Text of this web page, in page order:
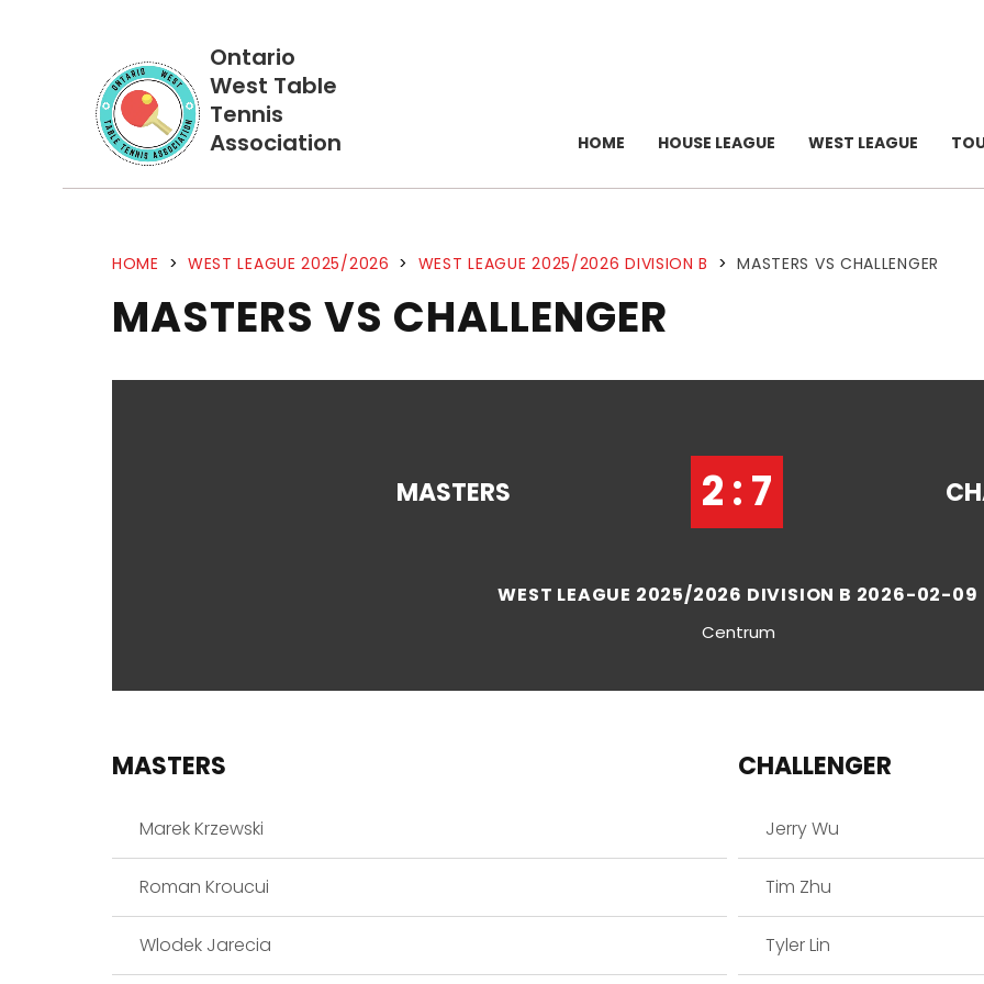
Ontario
West Table
Tennis
Association
HOME HOUSE LEAGUE WEST LEAGUE
HOME > WEST LEAGUE 2025/2026 > WEST LEAGUE 2025/2026 DIVISION B > MASTERS VS CHALLENGER
MASTERS VS CHALLENGER
MASTERS 2 : 7
WEST LEAGUE 2025/2026 DIVISION B 2026-02-09
Centrum
MASTERS
Marek Krzewski
Roman Kroucui
Wlodek Jarecia
CHALLENGER
Jerry Wu
Tim Zhu
Tyler Lin